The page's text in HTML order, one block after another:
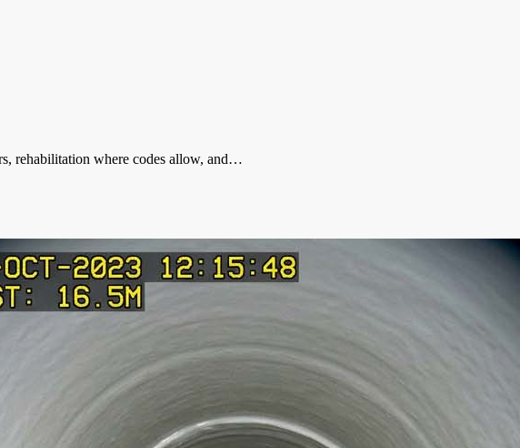
rehabilitation where codes allow, and…